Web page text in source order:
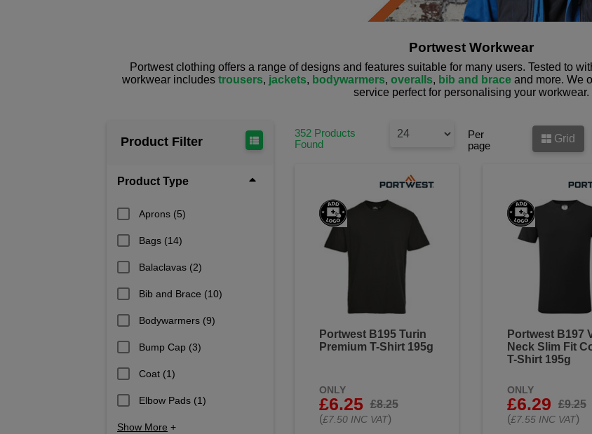
Portwest Workwear
Portwest clothing offers a range of designs and features suitable for many users. Tested to
workwear includes trousers, jackets, bodywarmers, overalls, bib and braceand more. We
service perfect for personalising your workwear.
Product Filter
Product Type
Aprons (5)
Bags (14)
Balaclavas (2)
Bib and Brace (10)
Bodywarmers (9)
Bump Cap (3)
Coat (1)
Elbow Pads (1)
Show More +
352 Products
Found
Per
page
Grid
Portwest B195 Turin
Premium T-Shirt 195g
ONLY
£6.25
£8.25
(£7.50 INC VAT)
Portwest B197
Neck Slim Fit
T-Shirt 195g
ONLY
£6.29
£9.25
(£7.55 INC VAT)